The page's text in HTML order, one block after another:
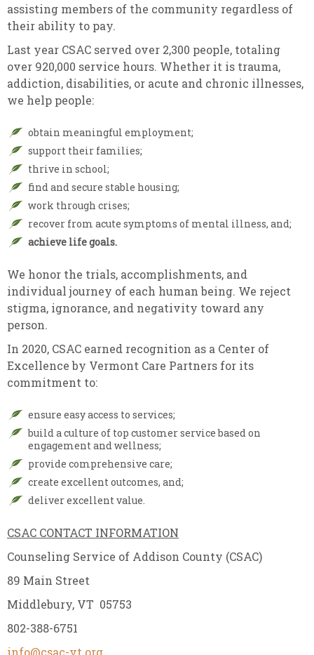
assisting members of the community regardless of
their ability to pay.
Last year CSAC served over 2,300 people, totaling
over 920,000 service hours. Whether it is trauma,
addiction, disabilities, or acute and chronic illnesses,
we help people:
obtain meaningful employment;
support their families;
thrive in school;
find and secure stable housing;
work through crises;
recover from acute symptoms of mental illness, and;
achieve life goals.
We honor the trials, accomplishments, and
individual journey of each human being. We reject
stigma, ignorance, and negativity toward any
person.
In 2020, CSAC earned recognition as a Center of
Excellence by Vermont Care Partners for its
commitment to:
ensure easy access to services;
build a culture of top customer service based on
engagement and wellness;
provide comprehensive care;
create excellent outcomes, and;
deliver excellent value.
CSAC CONTACT INFORMATION
Counseling Service of Addison County (CSAC)
89 Main Street
Middlebury, VT 05753
802-388-6751
info@csac-vt.org